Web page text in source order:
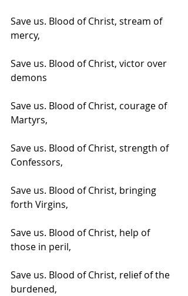
Save us. Blood of Christ, stream of
mercy,
Save us. Blood of Christ, victor over
demons
Save us. Blood of Christ, courage of
Martyrs,
Save us. Blood of Christ, strength of
Confessors,
Save us. Blood of Christ, bringing
forth Virgins,
Save us. Blood of Christ, help of
those in peril,
Save us. Blood of Christ, relief of the
burdened,